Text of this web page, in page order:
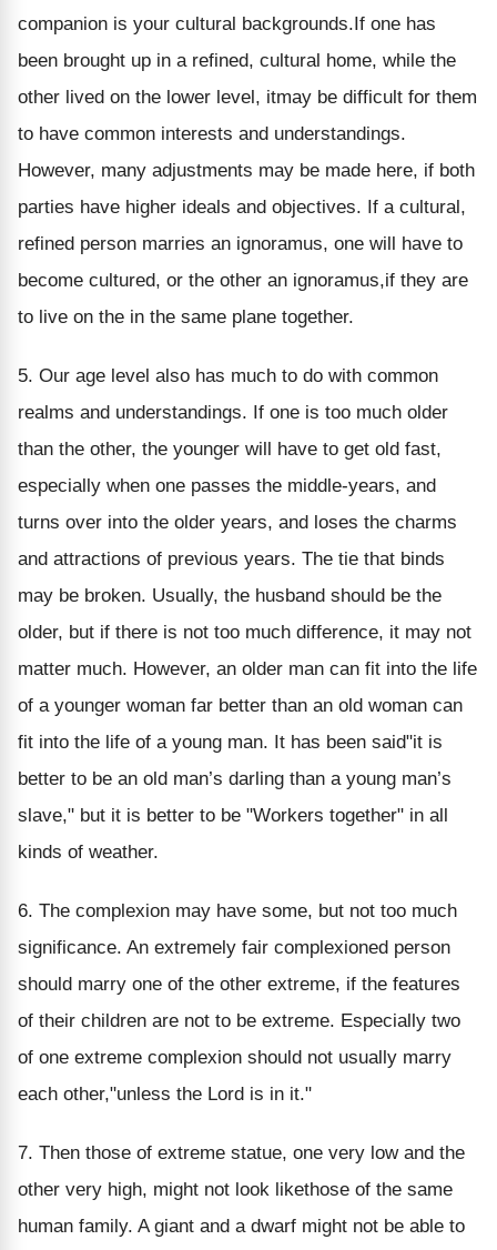
companion is your cultural backgrounds.If one has
been brought up in a refined, cultural home, while the
other lived on the lower level, itmay be difficult for them
to have common interests and understandings.
However, many adjustments may be made here, if both
parties have higher ideals and objectives. If a cultural,
refined person marries an ignoramus, one will have to
become cultured, or the other an ignoramus,if they are
to live on the in the same plane together.
5. Our age level also has much to do with common
realms and understandings. If one is too much older
than the other, the younger will have to get old fast,
especially when one passes the middle-years, and
turns over into the older years, and loses the charms
and attractions of previous years. The tie that binds
may be broken. Usually, the husband should be the
older, but if there is not too much difference, it may not
matter much. However, an older man can fit into the life
of a younger woman far better than an old woman can
fit into the life of a young man. It has been said"it is
better to be an old man’s darling than a young man’s
slave," but it is better to be "Workers together" in all
kinds of weather.
6. The complexion may have some, but not too much
significance. An extremely fair complexioned person
should marry one of the other extreme, if the features
of their children are not to be extreme. Especially two
of one extreme complexion should not usually marry
each other,"unless the Lord is in it."
7. Then those of extreme statue, one very low and the
other very high, might not look likethose of the same
human family. A giant and a dwarf might not be able to